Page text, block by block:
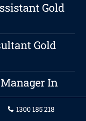
Gold
Gold
In
1300 185 218